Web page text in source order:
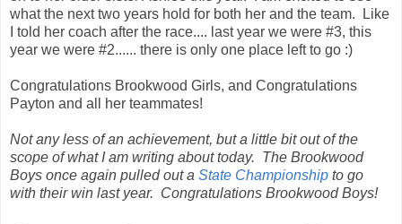
what the next two years hold for both her and the team. Like
I told her coach after the race.... last year we were #3, this
year we were #2...... there is only one place left to go :)
Congratulations Brookwood Girls, and Congratulations
Payton and all her teammates!
Not any less of an achievement, but a little bit out of the
scope of what I am writing about today. The Brookwood
Boys once again pulled out a State Championship to go
with their win last year. Congratulations Brookwood Boys!